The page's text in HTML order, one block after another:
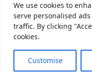
We use cookies to
serve personalised
traffic. By clicking
cookies.
Customise